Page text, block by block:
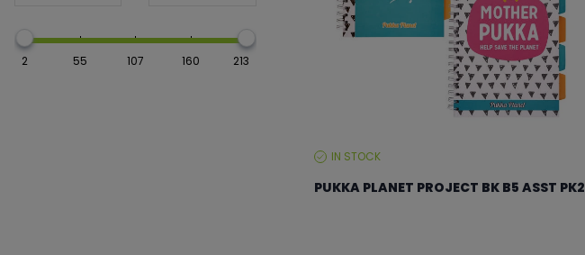
2 55 107 160 213
STOCKIN STOCK
PUKKA PLANET PROJECT BK B5 ASST PK2